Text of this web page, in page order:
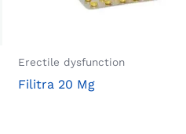
Erectile dysfunction
Filitra 20 Mg